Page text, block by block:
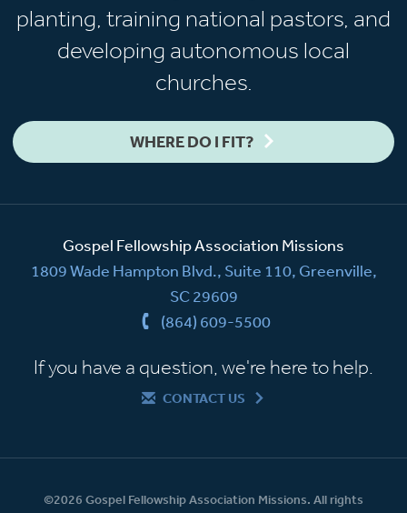
planting, training national pastors, and
developing autonomous local
churches.
WHERE DO I FIT?
Gospel Fellowship Association Missions
1809 Wade Hampton Blvd., Suite 110, Greenville,
SC 29609
(864) 609-5500
If you have a question, we're here to help.
CONTACT US
©2026 Gospel Fellowship Association Missions. All rights